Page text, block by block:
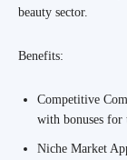
beauty sector.
Benefits:
Competitive
with bonuses for
Niche Market